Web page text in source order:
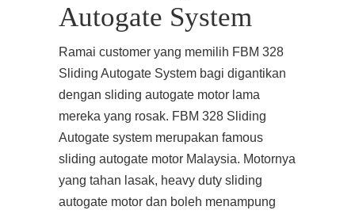
Autogate System
Ramai customer yang memilih FBM 328
Sliding Autogate System bagi digantikan
dengan sliding autogate motor lama
mereka yang rosak. FBM 328 Sliding
Autogate system merupakan famous
sliding autogate motor Malaysia. Motornya
yang tahan lasak, heavy duty sliding
autogate motor dan boleh menampung